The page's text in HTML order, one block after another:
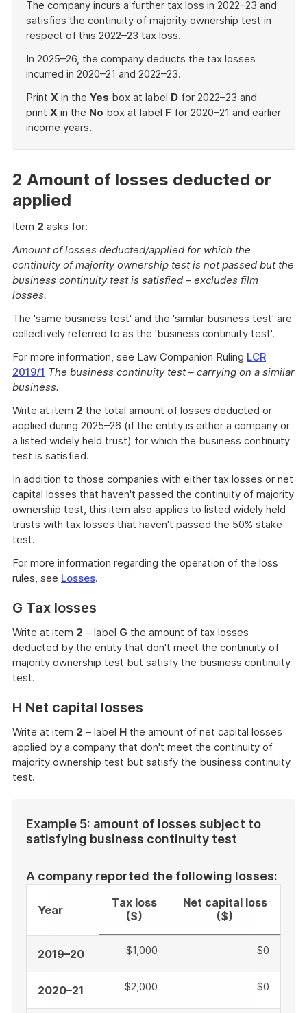
The company incurs a further tax loss in 2022–23 and
satisfies the continuity of majority ownership test in
respect of this 2022–23 tax loss.
In 2025–26, the company deducts the tax losses
incurred in 2020–21 and 2022–23.
Print X in the Yes box at label D for 2022–23 and
print X in the No box at label F for 2020–21 and earlier
income years.
example
2 Amount of losses deducted or
applied
Item 2 asks for:
Amount of losses deducted/applied for which the
continuity of majority ownership test is not passed but the
business continuity test is satisfied – excludes film
losses.
The 'same business test' and the 'similar business test' are
collectively referred to as the 'business continuity test'.
For more information, see Law Companion Ruling LCR
2019/1 The business continuity test – carrying on a similar
business.
Write at item 2 the total amount of losses deducted or
applied during 2025–26 (if the entity is either a company or
a listed widely held trust) for which the business continuity
test is satisfied.
In addition to those companies with either tax losses or net
capital losses that haven't passed the continuity of majority
ownership test, this item also applies to listed widely held
trusts with tax losses that haven't passed the 50% stake
test.
For more information regarding the operation of the loss
rules, see Losses.
G Tax losses
Write at item 2 – label G the amount of tax losses
deducted by the entity that don't meet the continuity of
majority ownership test but satisfy the business continuity
test.
H Net capital losses
Write at item 2 – label H the amount of net capital losses
applied by a company that don't meet the continuity of
majority ownership test but satisfy the business continuity
test.
Example 5: amount of losses subject to
satisfying business continuity test
A company reported the following losses:
Year
Tax loss
($)
Net capital loss
($)
2019–20 $1,000 $0
2020–21 $2,000 $0